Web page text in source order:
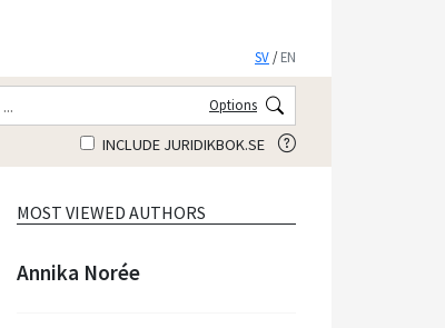
SV /EN
Options
INCLUDE JURIDIKBOK.SE
MOST VIEWED AUTHORS
Annika Norée